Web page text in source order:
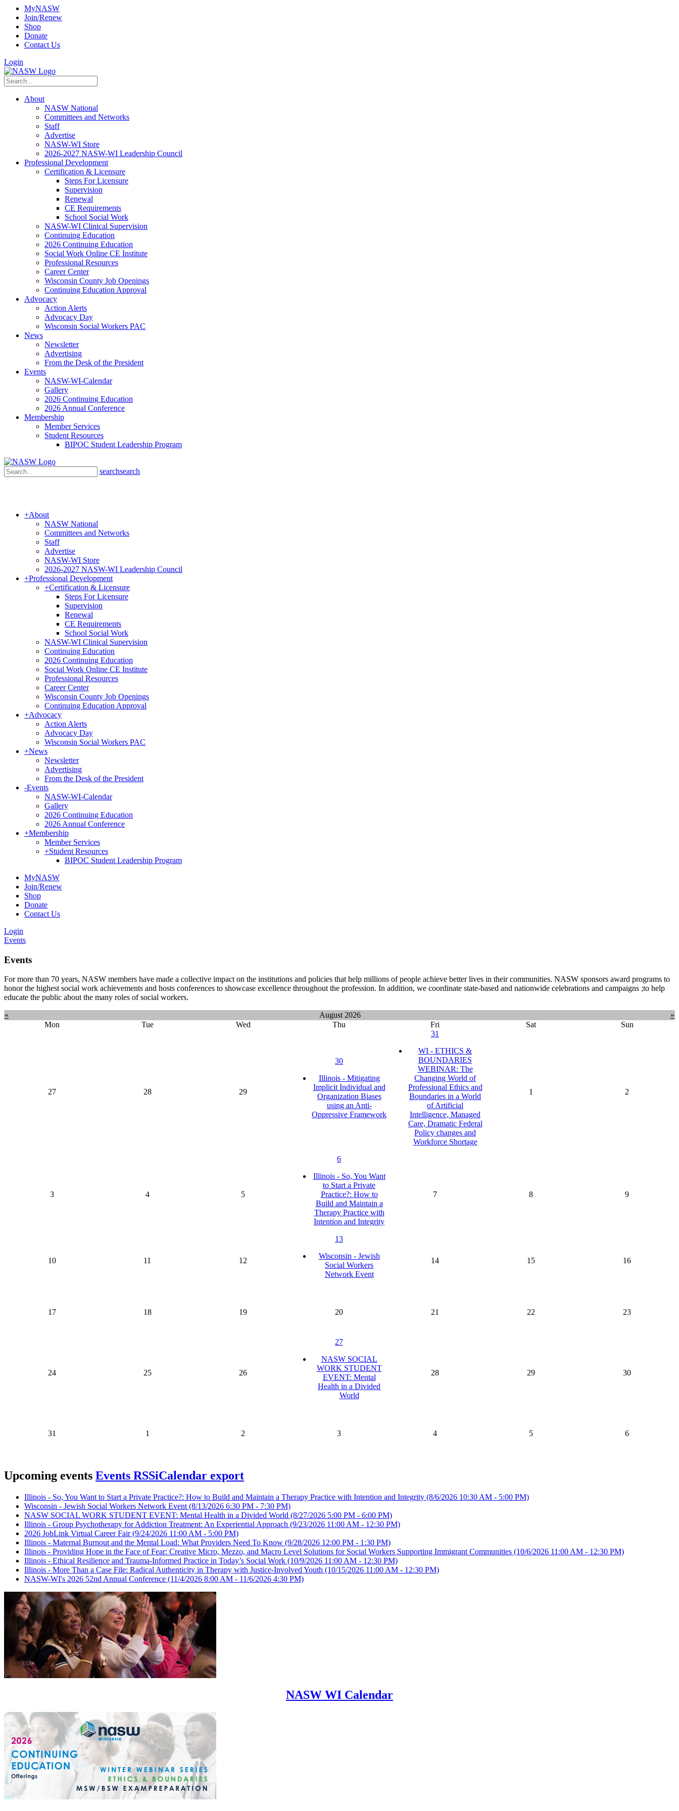
MyNASW
Join/Renew
Shop
Donate
Contact Us
Login
About
NASW National
Committees and Networks
Staff
Advertise
NASW-WI Store
2026-2027 NASW-WI Leadership Council
Professional Development
Certification & Licensure
Steps For Licensure
Supervision
Renewal
CE Requirements
School Social Work
NASW-WI Clinical Supervision
Continuing Education
2026 Continuing Education
Social Work Online CE Institute
Professional Resources
Career Center
Wisconsin County Job Openings
Continuing Education Approval
Advocacy
Action Alerts
Advocacy Day
Wisconsin Social Workers PAC
News
Newsletter
Advertising
From the Desk of the President
Events
NASW-WI-Calendar
Gallery
2026 Continuing Education
2026 Annual Conference
Membership
Member Services
Student Resources
BIPOC Student Leadership Program
searchsearch
+About
NASW National
Committees and Networks
Staff
Advertise
NASW-WI Store
2026-2027 NASW-WI Leadership Council
+Professional Development
+Certification & Licensure
Steps For Licensure
Supervision
Renewal
CE Requirements
School Social Work
NASW-WI Clinical Supervision
Continuing Education
2026 Continuing Education
Social Work Online CE Institute
Professional Resources
Career Center
Wisconsin County Job Openings
Continuing Education Approval
+Advocacy
Action Alerts
Advocacy Day
Wisconsin Social Workers PAC
+News
Newsletter
Advertising
From the Desk of the President
-Events
NASW-WI-Calendar
Gallery
2026 Continuing Education
2026 Annual Conference
+Membership
Member Services
+Student Resources
BIPOC Student Leadership Program
MyNASW
Join/Renew
Shop
Donate
Contact Us
Login
Events
Events
For more than 70 years, NASW members have made a collective impact on the institutions and policies that help millions of people achieve better lives in their communities. NASW sponsors award programs to
honor the highest social work achievements and hosts conferences to showcase excellence throughout the profession. In addition, we coordinate state-based and nationwide celebrations and campaigns ;to help
educate the public about the many roles of social workers.
« August 2026
»
Mon
Tue Wed Thu Fri Sat Sun
27 28 29
30
Illinois - Mitigating
Implicit Individual and
Organization Biases
using an Anti-
Oppressive Framework
31
WI - ETHICS &
BOUNDARIES
WEBINAR: The
Changing World of
Professional Ethics and
Boundaries in a World
of Artificial
Intelligence, Managed
Care, Dramatic Federal
Policy changes and
Workforce Shortage
1 2
3 4 5
6
Illinois - So, You Want
to Start a Private
Practice?: How to
Build and Maintain a
Therapy Practice with
Intention and Integrity
7 8 9
10 11 12
13
Wisconsin - Jewish
Social Workers
Network Event
14 15 16
17 18 19 20 21 22 23
24 25 26
27
NASW SOCIAL
WORK STUDENT
EVENT: Mental
Health in a Divided
World
28 29 30
31 1 2 3 4 5 6
Upcoming events Events RSSiCalendar export
Illinois - So, You Want to Start a Private Practice?: How to Build and Maintain a Therapy Practice with Intention and Integrity (8/6/2026 10:30 AM - 5:00 PM)
Wisconsin - Jewish Social Workers Network Event (8/13/2026 6:30 PM - 7:30 PM)
NASW SOCIAL WORK STUDENT EVENT: Mental Health in a Divided World (8/27/2026 5:00 PM - 6:00 PM)
Illinois - Group Psychotherapy for Addiction Treatment: An Experiential Approach (9/23/2026 11:00 AM - 12:30 PM)
2026 JobLink Virtual Career Fair(9/24/2026 11:00 AM - 5:00 PM)
Illinois - Maternal Burnout and the Mental Load: What Providers Need To Know (9/28/2026 12:00 PM - 1:30 PM)
Illinois - Providing Hope in the Face of Fear: Creative Micro, Mezzo, and Macro Level Solutions for Social Workers Supporting Immigrant Communities (10/6/2026 11:00 AM - 12:30 PM)
Illinois - Ethical Resilience and Trauma-Informed Practice in Today’s Social Work (10/9/2026 11:00 AM - 12:30 PM)
Illinois - More Than a Case File: Radical Authenticity in Therapy with Justice-Involved Youth (10/15/2026 11:00 AM - 12:30 PM)
NASW-WI's 2026 52nd Annual Conference (11/4/2026 8:00 AM - 11/6/2026 4:30 PM)
NASW WI Calendar